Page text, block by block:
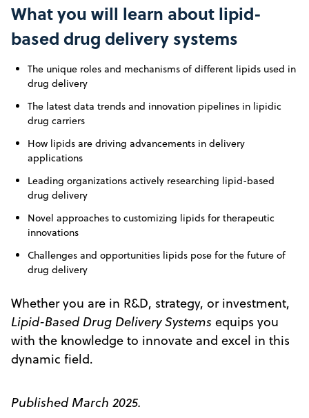
What you will learn about lipid-
based drug delivery systems
The unique roles and mechanisms of different lipids used in
drug delivery
The latest data trends and innovation pipelines in lipidic
drug carriers
How lipids are driving advancements in delivery
applications
Leading organizations actively researching lipid-based
drug delivery
Novel approaches to customizing lipids for therapeutic
innovations
Challenges and opportunities lipids pose for the future of
drug delivery
Whether you are in R&D, strategy, or investment,
Lipid-Based Drug Delivery Systems equips you
with the knowledge to innovate and excel in this
dynamic field.
Published March 2025.